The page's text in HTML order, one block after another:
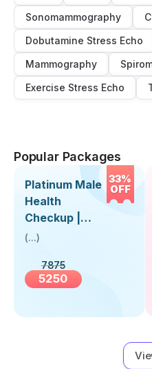
Sonomammography
Dobutamine Stress Echo
Mammography
Exercise Stress Echo
Popular Packages
33%
OFF
Platinum Male
Health
Checkup |
Book Online
Visit Health
(...)
7875
5250